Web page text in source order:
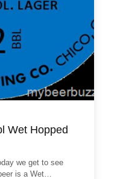
Wet Hopped
we get to see
is a Wet…